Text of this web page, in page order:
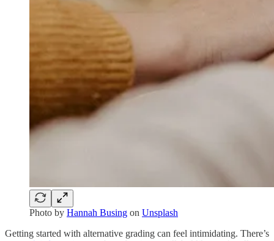
Photo by Hannah Busing on Unsplash
Getting started with alternative grading can feel intimidating. There’s